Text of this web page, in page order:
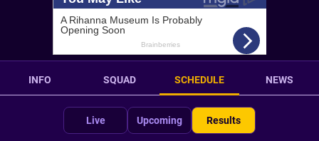
INFO SQUAD SCHEDULE NEWS
Live Upcoming Results